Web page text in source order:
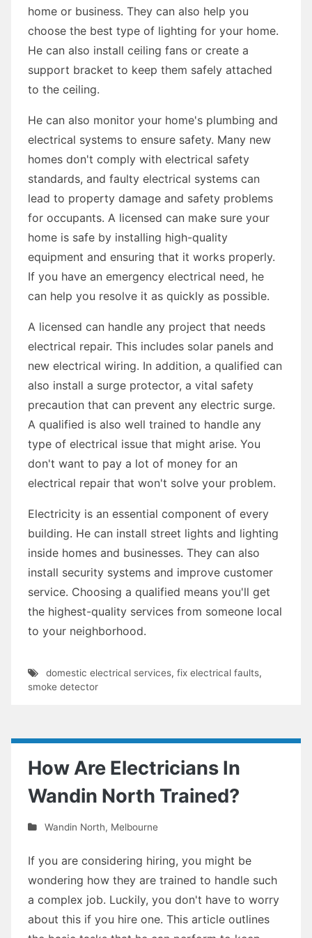
home or business. They can also help you
choose the best type of lighting for your home.
He can also install ceiling fans or create a
support bracket to keep them safely attached
to the ceiling.
He can also monitor your home's plumbing and
electrical systems to ensure safety. Many new
homes don't comply with electrical safety
standards, and faulty electrical systems can
lead to property damage and safety problems
for occupants. A licensed can make sure your
home is safe by installing high-quality
equipment and ensuring that it works properly.
If you have an emergency electrical need, he
can help you resolve it as quickly as possible.
A licensed can handle any project that needs
electrical repair. This includes solar panels and
new electrical wiring. In addition, a qualified can
also install a surge protector, a vital safety
precaution that can prevent any electric surge.
A qualified is also well trained to handle any
type of electrical issue that might arise. You
don't want to pay a lot of money for an
electrical repair that won't solve your problem.
Electricity is an essential component of every
building. He can install street lights and lighting
inside homes and businesses. They can also
install security systems and improve customer
service. Choosing a qualified means you'll get
the highest-quality services from someone local
to your neighborhood.
domestic electrical services, fix electrical faults,
smoke detector
How Are Electricians In
Wandin North Trained?
Wandin North, Melbourne
If you are considering hiring, you might be
wondering how they are trained to handle such
a complex job. Luckily, you don't have to worry
about this if you hire one. This article outlines